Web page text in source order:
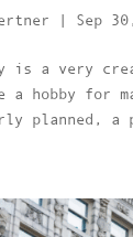
| Sep
is a very
a hobby for
planned, a